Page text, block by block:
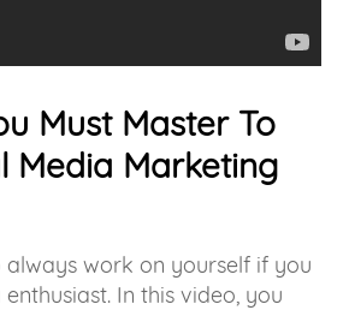
Must Master To
Media Marketing
work on yourself if you
In this video, you